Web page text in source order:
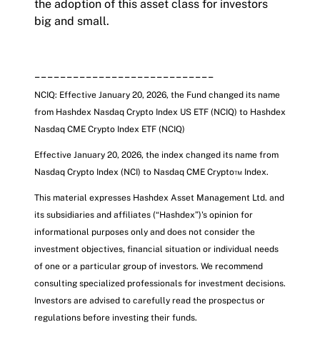
the adoption of this asset class for investors
big and small.
NCIQ: Effective January 20, 2026, the Fund changed its name
from Hashdex Nasdaq Crypto Index US ETF (NCIQ) to Hashdex
Nasdaq CME Crypto Index ETF (NCIQ)
Effective January 20, 2026, the index changed its name from
Nasdaq Crypto Index (NCI) to Nasdaq CME Crypto™ Index.
This material expresses Hashdex Asset Management Ltd. and
its subsidiaries and affiliates (“Hashdex”)'s opinion for
informational purposes only and does not consider the
investment objectives, financial situation or individual needs
of one or a particular group of investors. We recommend
consulting specialized professionals for investment decisions.
Investors are advised to carefully read the prospectus or
regulations before investing their funds.